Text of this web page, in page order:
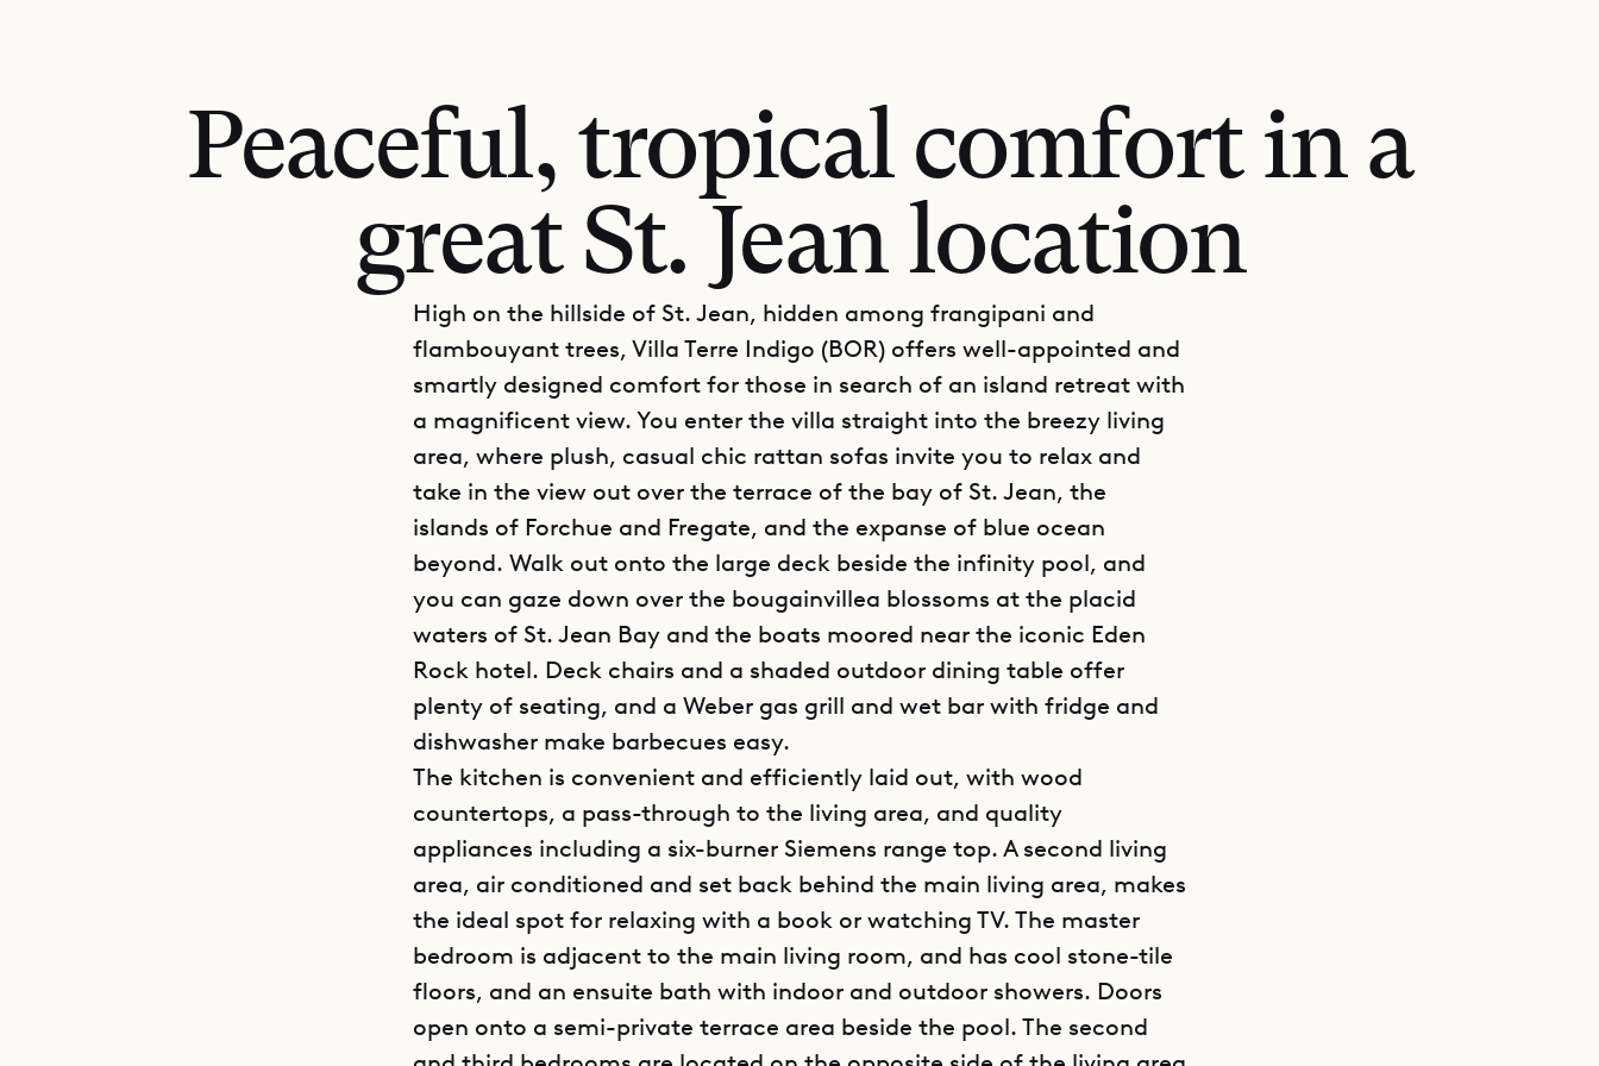
Peaceful, tropical comfort in a
great St. Jean location
High on the hillside of St. Jean, hidden among frangipani and
flambouyant trees, Villa Terre Indigo (BOR) offers well-appointed and
smartly designed comfort for those in search of an island retreat with
a magnificent view. You enter the villa straight into the breezy living
area, where plush, casual chic rattan sofas invite you to relax and
take in the view out over the terrace of the bay of St. Jean, the
islands of Forchue and Fregate, and the expanse of blue ocean
beyond. Walk out onto the large deck beside the infinity pool, and
you can gaze down over the bougainvillea blossoms at the placid
waters of St. Jean Bay and the boats moored near the iconic Eden
Rock hotel. Deck chairs and a shaded outdoor dining table offer
plenty of seating, and a Weber gas grill and wet bar with fridge and
dishwasher make barbecues easy.
The kitchen is convenient and efficiently laid out, with wood
countertops, a pass-through to the living area, and quality
appliances including a six-burner Siemens range top. A second living
area, air conditioned and set back behind the main living area, makes
the ideal spot for relaxing with a book or watching TV. The master
bedroom is adjacent to the main living room, and has cool stone-tile
floors, and an ensuite bath with indoor and outdoor showers. Doors
open onto a semi-private terrace area beside the pool. The second